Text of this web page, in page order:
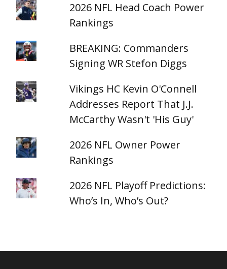
2026 NFL Head Coach Power
Rankings
BREAKING: Commanders
Signing WR Stefon Diggs
Vikings HC Kevin O'Connell
Addresses Report That J.J.
McCarthy Wasn't 'His Guy'
2026 NFL Owner Power
Rankings
2026 NFL Playoff Predictions:
Who’s In, Who’s Out?